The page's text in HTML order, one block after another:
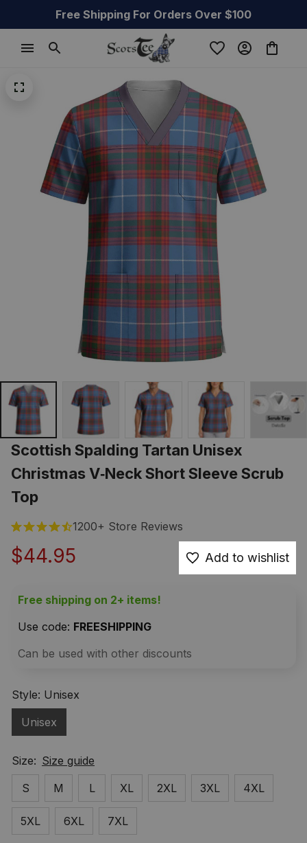
Free Shipping For Orders Over $100
Scottish Spalding Tartan Unisex
Christmas V‑Neck Short Sleeve Scrub
Top
1200+ Store Reviews
$44.95 Add to wishlist
Free shipping on 2+ items!
Use code: FREESHIPPING
Can be used with other discounts
Style: Unisex
Unisex
Size: Size guide
S
M L XL 2XL 3XL 4XL
5XL 6XL 7XL